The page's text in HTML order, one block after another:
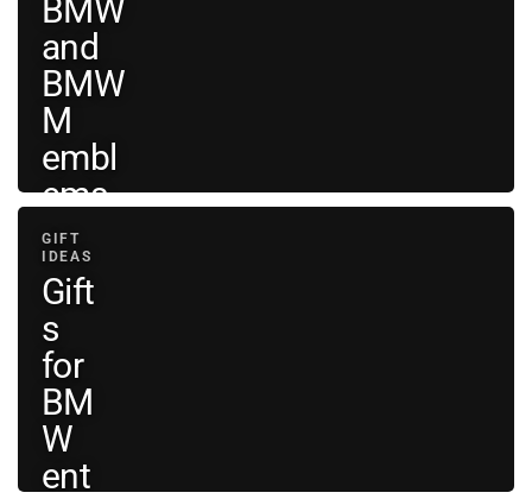
BMW
and
BMW
M
embl
ems
View
BMW
emblems
GIFT
IDEAS
Gift
s
for
BM
W
ent